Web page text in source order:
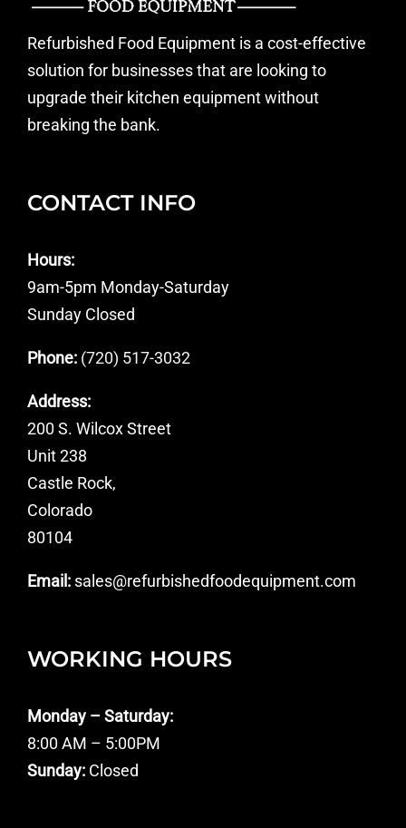
Refurbished Food Equipment is a cost-effective
solution for businesses that are looking to
upgrade their kitchen equipment without
breaking the bank.
CONTACT INFO
Hours:
9am-5pm Monday-Saturday
Sunday Closed
Phone: (720) 517-3032
Address:
200 S. Wilcox Street
Unit 238
Castle Rock,
Colorado
80104
Email: sales@refurbishedfoodequipment.com
WORKING HOURS
Monday – Saturday:
8:00 AM – 5:00PM
Sunday: Closed